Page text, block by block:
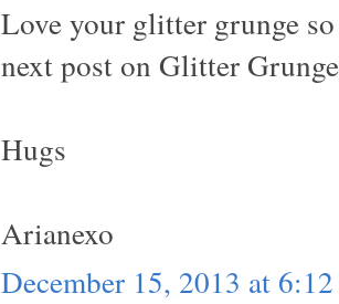
Love your glitter grunge
next post on Glitter
Hugs
Arianexo
December 15, 2013 at